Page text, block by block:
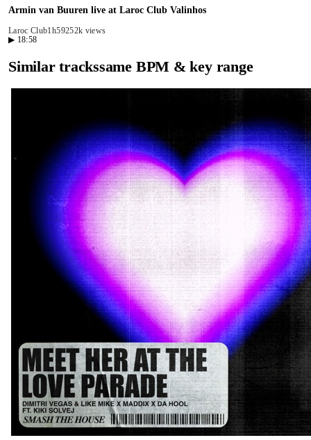
Armin van Buuren live at Laroc Club Valinhos
Laroc Club1h59252k views
▶ 18:58
Similar trackssame BPM & key range